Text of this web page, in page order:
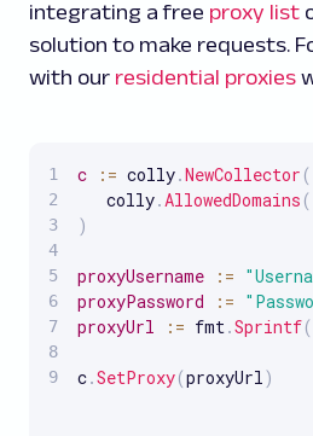
integrating a free proxy list
solution to make requests.
with our residential proxies
c : = colly.NewCollector (
   colly
. AllowedDomains (
)
proxyUsername : =
proxyPassword
: =
proxyUrl
: = fmt .Sprintf(
c.SetProxy(proxyUrl )